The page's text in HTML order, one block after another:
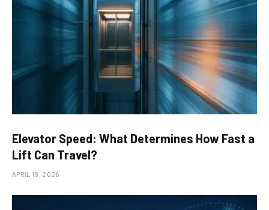
Elevator Speed: What Determines How Fast a
Lift Can Travel?
APRIL 18, 2026